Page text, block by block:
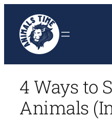
content
4 Ways to
Animals